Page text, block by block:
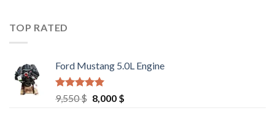
TOP RATED
Ford Mustang 5.0L Engine
Rated4.67
out of 5
9,550$ Original
8,000 $Current